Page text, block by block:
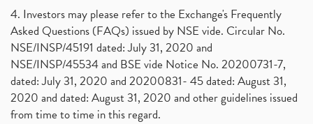
4. Investors may please refer to the Exchange's Frequently
Asked Questions (FAQs) issued by NSE vide. Circular No.
NSE/INSP/45191 dated: July 31, 2020 and
NSE/INSP/45534 and BSE vide Notice No. 20200731-7,
dated: July 31, 2020 and 20200831- 45 dated: August 31,
2020 and dated: August 31, 2020 and other guidelines issued
from time to time in this regard.